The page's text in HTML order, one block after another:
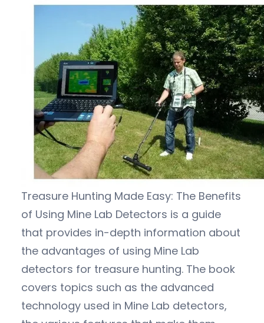
Treasure Hunting Made Easy: The Benefits
of Using Mine Lab Detectors is a guide
that provides in-depth information about
the advantages of using Mine Lab
detectors for treasure hunting. The book
covers topics such as the advanced
technology used in Mine Lab detectors,